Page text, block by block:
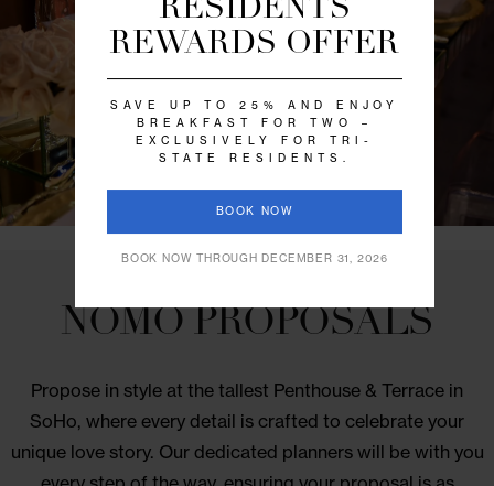
every event. Start planning today.
CALL 646.218.6449
SPECIAL OFFER
REWARDS OFFER
SAVE UP TO 25% AND ENJOY
BREAKFAST FOR TWO –
EXCLUSIVELY FOR TRI-
STATE RESIDENTS.